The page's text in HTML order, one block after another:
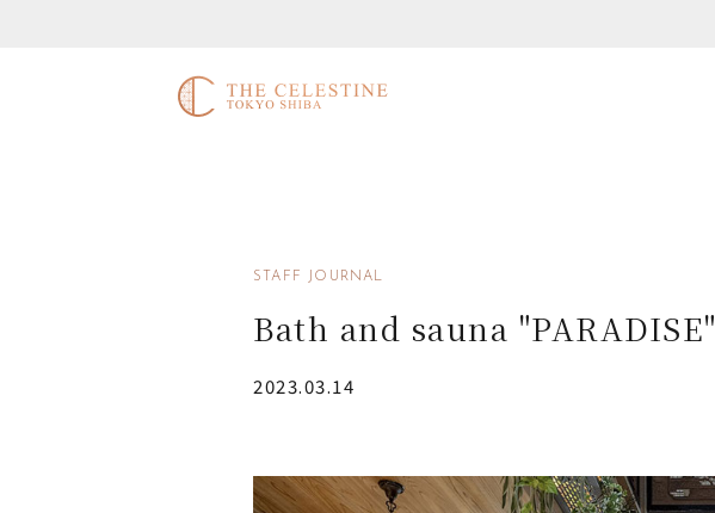
STAFF JOURNAL
Bath and sauna "PARADISE"
2023.03.14